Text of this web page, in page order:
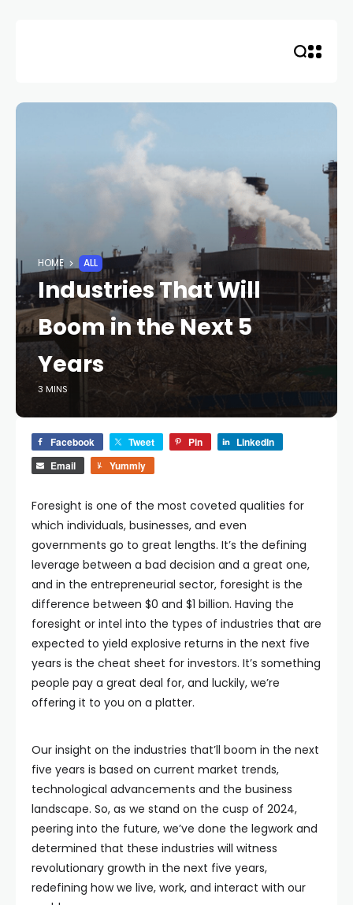
HOME ALL
Industries That Will
Boom in the Next 5
Years
3 MINS
Facebook Tweet Pin
LinkedIn
Email
Yummly
Foresight is one of the most coveted qualities for
which individuals, businesses, and even
governments go to great lengths. It’s the defining
leverage between a bad decision and a great one,
and in the entrepreneurial sector, foresight is the
difference between $0 and $1 billion. Having the
foresight or intel into the types of industries that are
expected to yield explosive returns in the next five
years is the cheat sheet for investors. It’s something
people pay a great deal for, and luckily, we’re
offering it to you on a platter.
Our insight on the industries that’ll boom in the next
five years is based on current market trends,
technological advancements and the business
landscape. So, as we stand on the cusp of 2024,
peering into the future, we’ve done the legwork and
determined that these industries will witness
revolutionary growth in the next five years,
redefining how we live, work, and interact with our